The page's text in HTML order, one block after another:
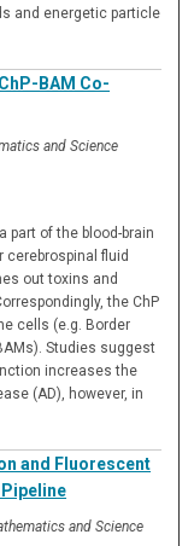
and energetic particle
BAM Co-
and Science
part of the blood-brain
cerebrospinal fluid
out toxins and
the ChP
cells (e.g. Border
Studies suggest
increases the
(AD), however, in
and Fluorescent
and Science